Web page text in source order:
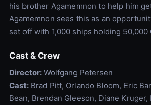
his brother Agamemnon to help him
Agamemnon sees this as an
set off with 1,000 ships holding 50,000
Cast & Crew
Director:Wolfgang Petersen
Cast:Brad Pitt, Orlando Bloom, Eric
Bean, Brendan Gleeson, Diane Kruger,